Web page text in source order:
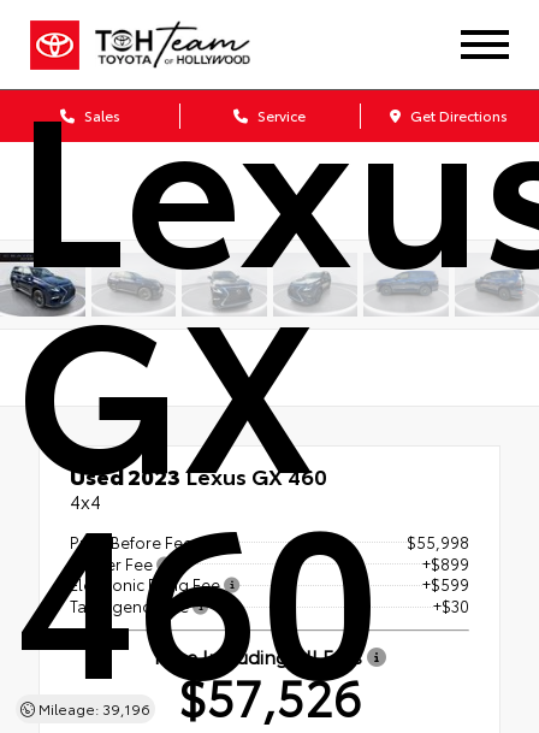
Sales Service Get Directions
GX
460
Mileage: 39,196
Used 2023Lexus GX 460
4x4
Price Before Fees
$55,998
Dealer Fee
+$899
Electronic Filing Fee
+$599
Tag Agency Fee
+$30
Price Including All Fees
$57,526